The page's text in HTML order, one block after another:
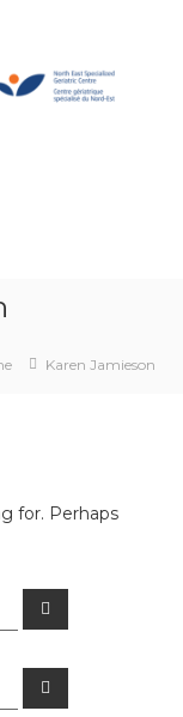
Karen Jamieson
for. Perhaps
Search
Search